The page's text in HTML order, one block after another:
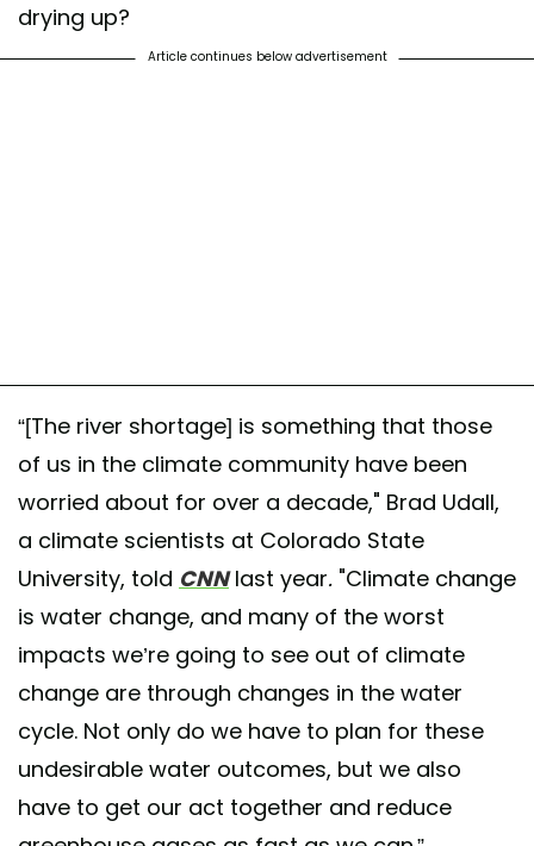
drying up?
Article continues below advertisement
“[The river shortage] is something that those
of us in the climate community have been
worried about for over a decade," Brad Udall,
a climate scientists at Colorado State
University, told CNN last year. "Climate change
is water change, and many of the worst
impacts we’re going to see out of climate
change are through changes in the water
cycle. Not only do we have to plan for these
undesirable water outcomes, but we also
have to get our act together and reduce